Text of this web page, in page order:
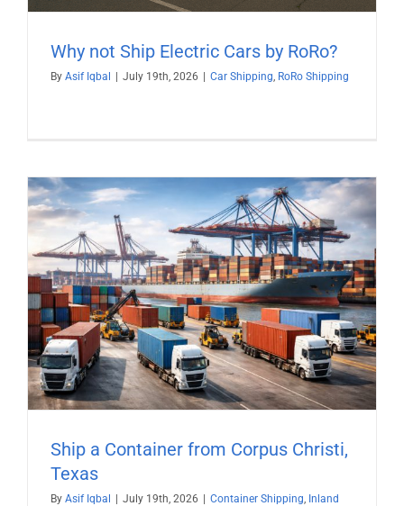
Why not Ship Electric Cars by RoRo?
By Asif Iqbal | July 19th, 2026 | Car Shipping RoRo Shipping
Ship a Container from Corpus Christi,
Texas
By Asif Iqbal | July 19th, 2026 | Container Shipping Inland